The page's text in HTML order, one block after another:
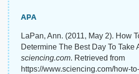
APA
LaPan, Ann. (2011, May 2). How
Determine The Best Day To Take
sciencing.com. Retrieved from
https://www.sciencing.com/how-